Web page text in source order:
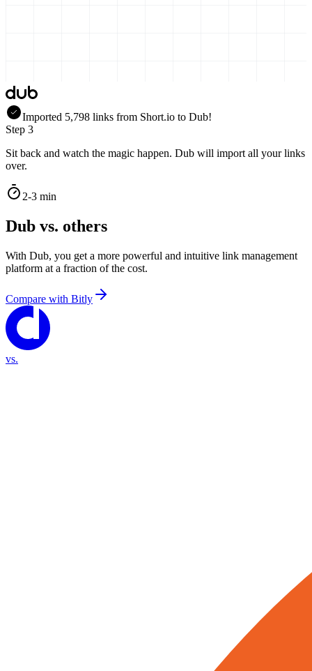
Imported 5,798 links from Short.io to Dub!
Step 3
Sit back and watch the magic happen. Dub will import all your links
over.
2-3 min
Dub vs. others
With Dub, you get a more powerful and intuitive link management
platform at a fraction of the cost.
Compare with Bitly
vs.